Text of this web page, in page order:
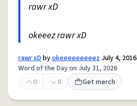
rawr xD
okeeez rawr xD
rawr xDbyokeeeeeeeeez July 4, 2016
Word of the Day on July 31, 2026
0
0 Get merch